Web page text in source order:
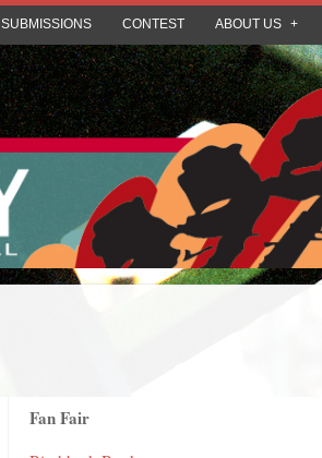
SUBMISSIONS CONTEST ABOUT US
Fan Fair